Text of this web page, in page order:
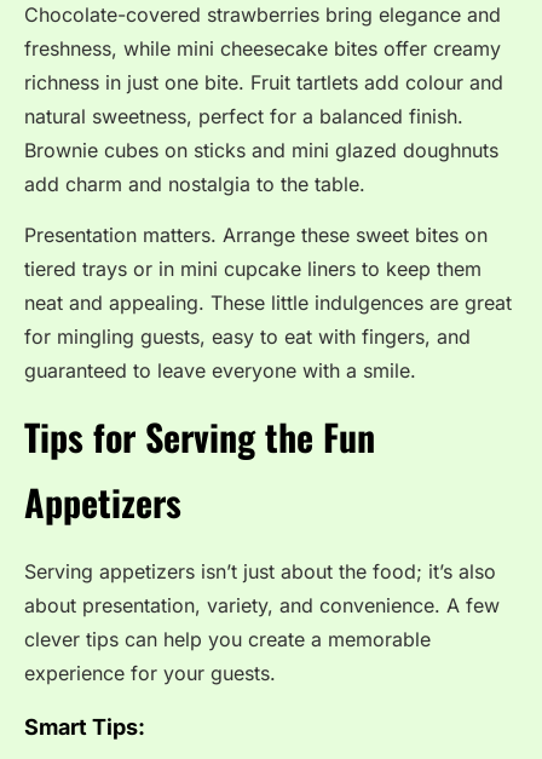
Chocolate-covered strawberries bring elegance and
freshness, while mini cheesecake bites offer creamy
richness in just one bite. Fruit tartlets add colour and
natural sweetness, perfect for a balanced finish.
Brownie cubes on sticks and mini glazed doughnuts
add charm and nostalgia to the table.
Presentation matters. Arrange these sweet bites on
tiered trays or in mini cupcake liners to keep them
neat and appealing. These little indulgences are great
for mingling guests, easy to eat with fingers, and
guaranteed to leave everyone with a smile.
Tips for Serving the Fun
Appetizers
Serving appetizers isn’t just about the food; it’s also
about presentation, variety, and convenience. A few
clever tips can help you create a memorable
experience for your guests.
Smart Tips: